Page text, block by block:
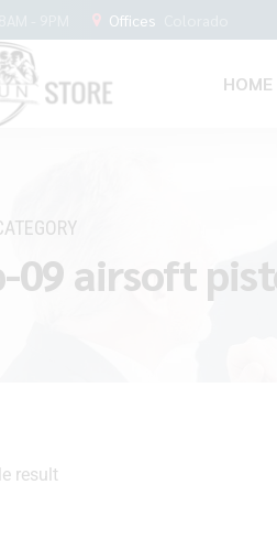
Offices
HOME
09 airsoft
result